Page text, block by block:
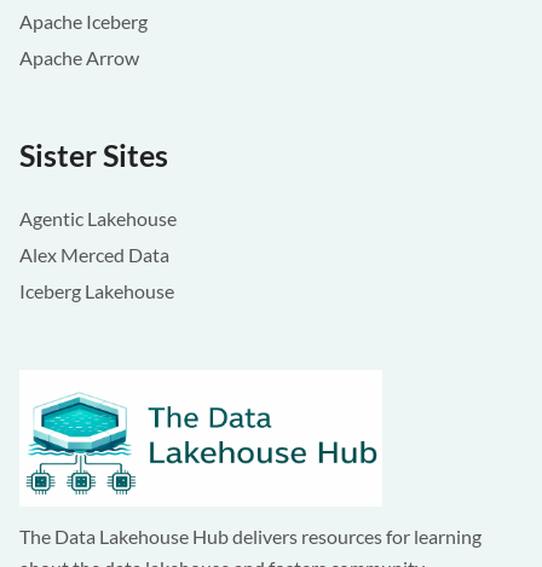
Apache Iceberg
Apache Arrow
Sister Sites
Agentic Lakehouse
Alex Merced Data
Iceberg Lakehouse
The Data Lakehouse Hub delivers resources for learning